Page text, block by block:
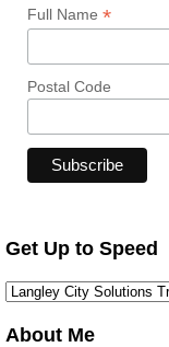
Full Name *
Postal Code
Get Up to Speed
About Me